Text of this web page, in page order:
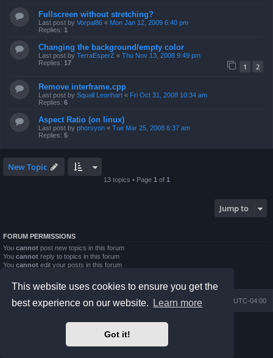
This website uses cookies to ensure you get the
best experience on our website.
Learn more
Got it!
Fullscreen without stretching?
Last post by Vorpal86 « Mon Jan 12, 2009 6:40 pm
Replies: 1
Changing the background/empty color
Last post by TerraEsperZ « Thu Nov 13, 2008 9:49 pm
Replies: 17 1 2
Remove interframe.cpp
Last post by Squall Leonhart « Fri Oct 31, 2008 10:34 am
Replies: 6
Aspect Ratio (on linux)
Last post by phorsyon « Tue Mar 25, 2008 6:37 am
Replies: 5
New Topic
13 topics • Page 1 of 1
Jump to
FORUM PERMISSIONS
You cannot post new topics in this forum
You cannot reply to topics in this forum
You cannot edit your posts in this forum
Youcannot post attachments in this forum
Board index All times are UTC-04:00
Delete cookies
Contact us
Powered byphpBB® Forum Software © phpBB Limited
Prosilver Dark Edition by
phpBB Two Factor Authentication ©